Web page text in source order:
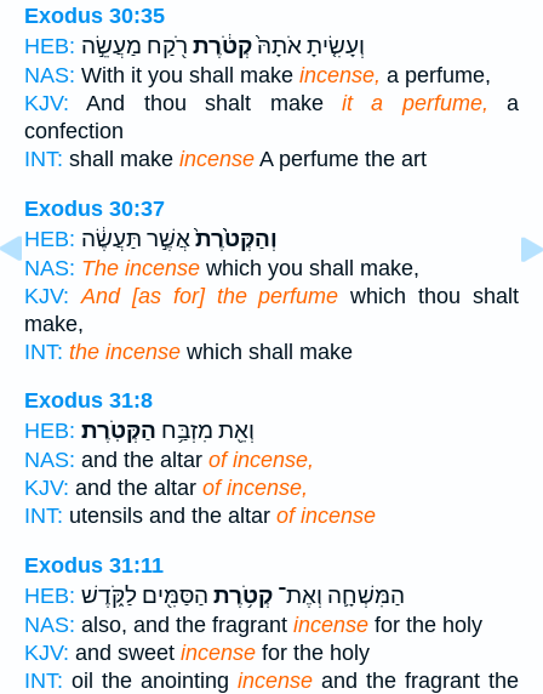
Exodus 30:35
HEB:
וְעָשִׂ֤יתָ אֹתָהּ֙קְטֹ֔רֶת רֹ֖קַח מַעֲשֵׂ֣ה
NAS: With it you shall make incense, a perfume,
KJV: And thou shalt make it a perfume, a
confection
INT: shall make incense A perfume the art
Exodus 30:37
HEB:
וְהַקְּטֹ֙רֶת֙אֲשֶׁ֣ר תַּעֲשֶׂ֔ה
NAS: The incense which you shall make,
KJV: And [as for] the perfume which thou shalt
make,
INT: the incense which shall make
Exodus 31:8
HEB:
וְאֵ֖ת מִזְבַּ֥ח הַקְּטֹֽרֶת׃
NAS: and the altar of incense,
KJV: and the altar of incense,
INT: utensils and the altar of incense
Exodus 31:11
HEB:
הַמִּשְׁחָ֛ה וְאֶת־ קְטֹ֥רֶת הַסַּמִּ֖ים לַקֹּ֑דֶשׁ
NAS: also, and the fragrant incense for the holy
KJV: and sweet incense for the holy
INT: oil the anointing incense and the fragrant the